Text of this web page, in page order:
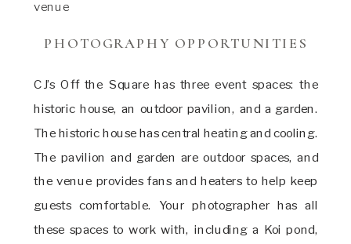
PHOTOGRAPHY OPPORTUNITIES
CJ’s Off the Square has three event spaces: the
historic house, an outdoor pavilion, and a garden.
The historic house has central heating and cooling.
The pavilion and garden are outdoor spaces, and
the venue provides fans and heaters to help keep
guests comfortable. Your photographer has all
these spaces to work with, including a Koi pond,